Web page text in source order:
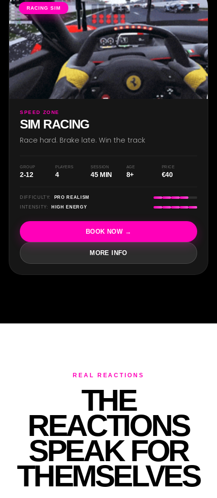
RACING SIM
SPEED ZONE
SIM RACING
Race hard. Brake late. Win the track
GROUP
2-12
PLAYERS
4
SESSION
45 MIN
AGE
8+
PRICE
€40
DIFFICULTY:
PRO REALISM
INTENSITY:
HIGH ENERGY
BOOK NOW →
MORE INFO
REAL REACTIONS
THE
REACTIONS
SPEAK FOR
THEMSELVES